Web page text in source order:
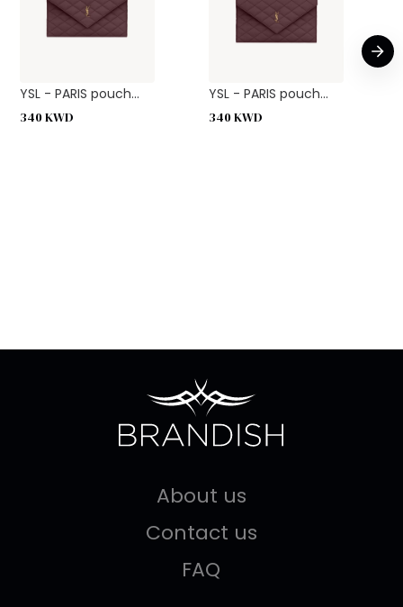
YSL - PARIS pouch...
340KWD
YSL - PARIS pouch...
340KWD
About us
Contact us
FAQ